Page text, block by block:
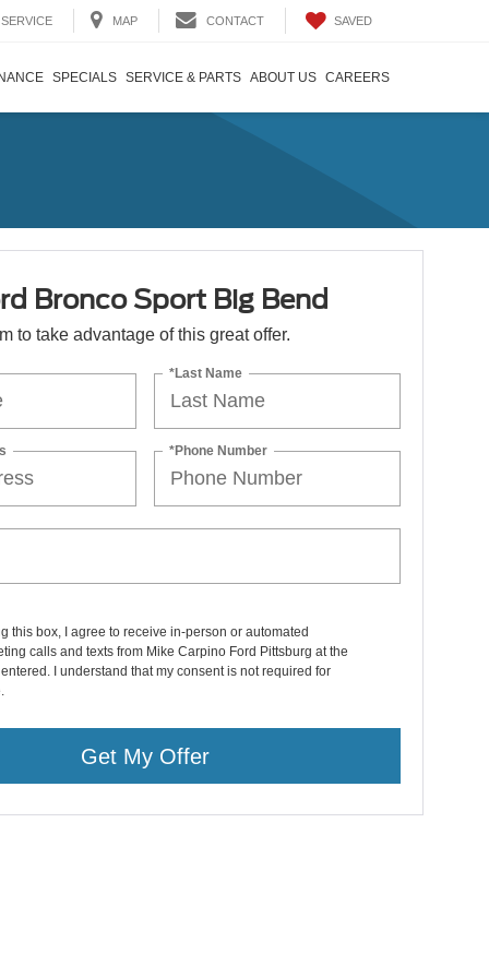
SERVICE MAP CONTACT SAVED
SPECIALS SERVICE & PARTS ABOUT US CAREERS
Bronco Sport Big Bend
to take advantage of this great offer.
*Last Name
*Phone Number
this box, I agree to receive in-person or automated
calls and texts from Mike Carpino Ford Pittsburg at the
I understand that my consent is not required for
Get My Offer